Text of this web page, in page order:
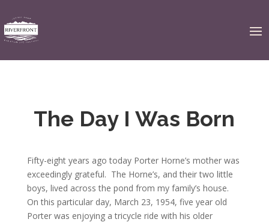
The Day I Was Born
Fifty-eight years ago today Porter Horne’s mother was
exceedingly grateful. The Horne’s, and their two little
boys, lived across the pond from my family’s house.
On this particular day, March 23, 1954, five year old
Porter was enjoying a tricycle ride with his older